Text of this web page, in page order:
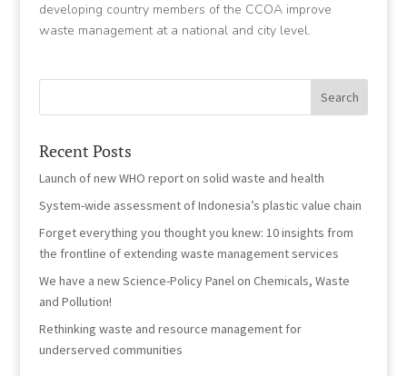
developing country members of the CCOA improve
waste management at a national and city level.
Recent Posts
Launch of new WHO report on solid waste and health
System-wide assessment of Indonesia’s plastic value chain
Forget everything you thought you knew: 10 insights from
the frontline of extending waste management services
We have a new Science-Policy Panel on Chemicals, Waste
and Pollution!
Rethinking waste and resource management for
underserved communities